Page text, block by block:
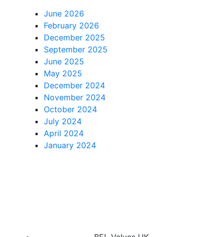
June 2026
February 2026
December 2025
September 2025
June 2025
May 2025
December 2024
November 2024
October 2024
July 2024
April 2024
January 2024